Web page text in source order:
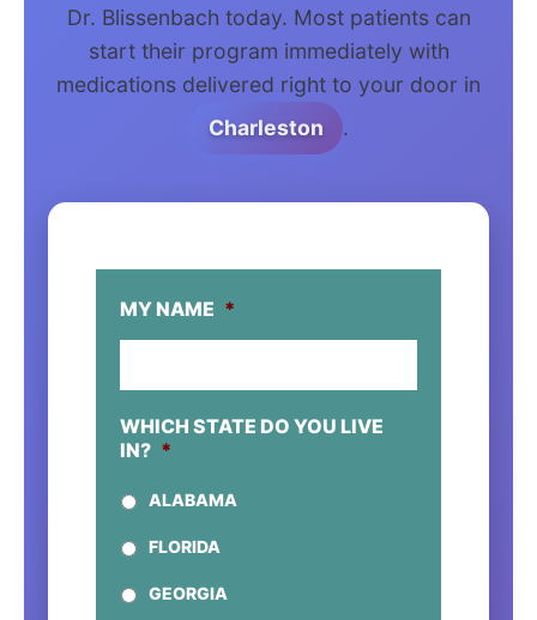
Dr. Blissenbach today. Most patients can
start their program immediately with
medications delivered right to your door in
Charleston
.
MY NAME *
WHICH STATE DO YOU LIVE
IN? *
ALABAMA
FLORIDA
GEORGIA